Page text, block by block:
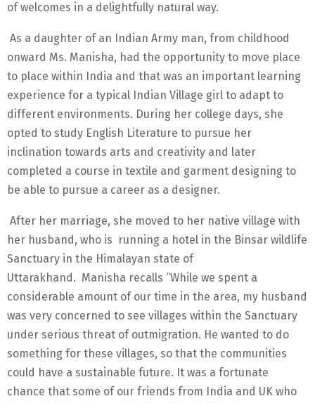
of welcomes in a delightfully natural way.
As a daughter of an Indian Army man, from childhood
onward Ms. Manisha, had the opportunity to move place
to place within India and that was an important learning
experience for a typical Indian Village girl to adapt to
different environments. During her college days, she
opted to study English Literature to pursue her
inclination towards arts and creativity and later
completed a course in textile and garment designing to
be able to pursue a career as a designer.
After her marriage, she moved to her native village with
her husband, who is running a hotel in the Binsar wildlife
Sanctuary in the Himalayan state of
Uttarakhand. Manisha recalls “While we spent a
considerable amount of our time in the area, my husband
was very concerned to see villages within the Sanctuary
under serious threat of outmigration. He wanted to do
something for these villages, so that the communities
could have a sustainable future. It was a fortunate
chance that some of our friends from India and UK who